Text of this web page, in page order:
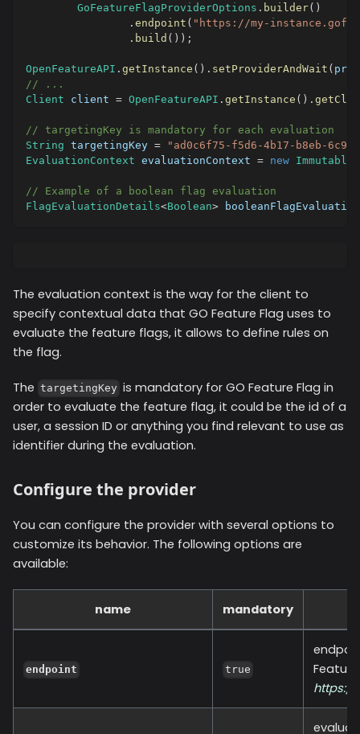
GoFeatureFlagProviderOptions . builder( )
. endpoint ( "https://my-
. build ( ) ) ;
OpenFeatureAPI . getInstance ( ) . setProviderAndWait (
// ...
Client client = OpenFeatureAPI . getInstance ( ) .
// targetingKey is mandatory for each evaluation
String targetingKey =
"ad0c6f75-f5d6-4b17-b8eb-
EvaluationContext evaluationContext = new
// Example of a boolean flag evaluation
FlagEvaluationDetails<Boolean>
The evaluation context is the way for the client to
specify contextual data that GO Feature Flag uses to
evaluate the feature flags, it allows to define rules on
the flag.
The targetingKey is mandatory for GO Feature Flag in
order to evaluate the feature flag, it could be the id of a
user, a session ID or anything you find relevant to use as
identifier during the evaluation.
Configure the provider
You can configure the provider with several options to
customize its behavior. The following options are
available:
name mandatory
endpoint true
https://